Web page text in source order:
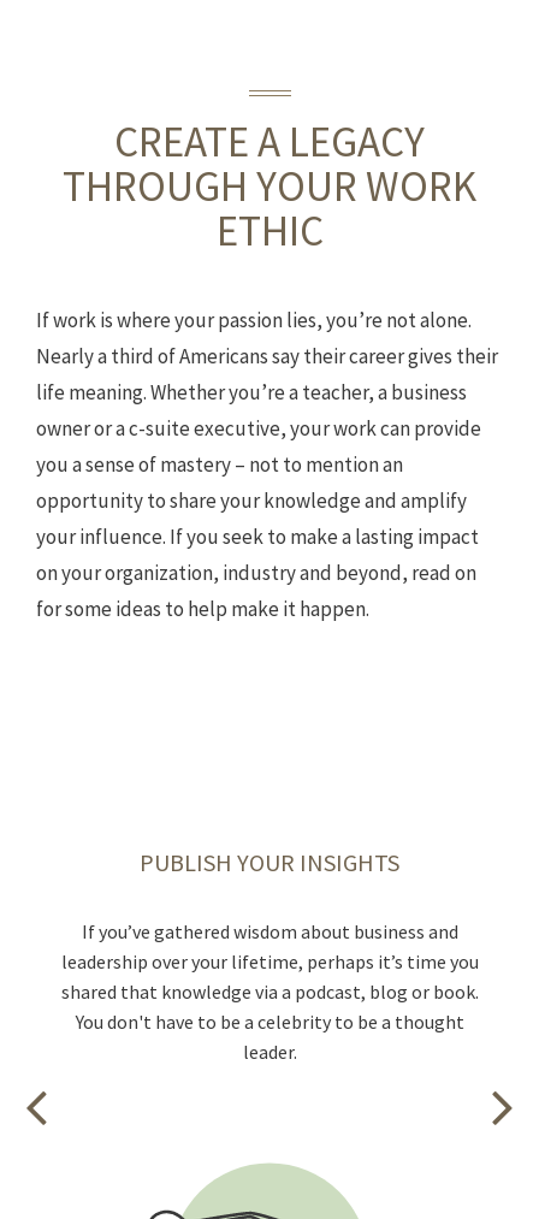
CREATE A LEGACY
THROUGH YOUR WORK
ETHIC
If work is where your passion lies, you’re not alone.
Nearly a third of Americans say their career gives their
life meaning. Whether you’re a teacher, a business
owner or a c-suite executive, your work can provide
you a sense of mastery – not to mention an
opportunity to share your knowledge and amplify
your influence. If you seek to make a lasting impact
on your organization, industry and beyond, read on
for some ideas to help make it happen.
MAKE THE LEAP
Not taking enough career risks was a top regret
cited in the book “30 Lessons for Living.” This could
mean accepting that assignment in a new
location, or taking your business to the next level.
After all, fortune favors the bold.
PUBLISH YOUR INSIGHTS
If you’ve gathered wisdom about business and
leadership over your lifetime, perhaps it’s time you
shared that knowledge via a podcast, blog or book.
You don't have to be a celebrity to be a thought
leader.
TAKE STOCK OF WHAT MATTERS
Live today, and prepare for tomorrow. Review what
considerations and conversations might be
helpful to your legacy planning, and what
documents you should have in place.
BECOME A MENTOR
Chances are, someone helped you get to where you
are today. You can be that lifeline for a colleague. If
you’re a business owner, you can help other
entrepreneurs as a mentor forSCORE